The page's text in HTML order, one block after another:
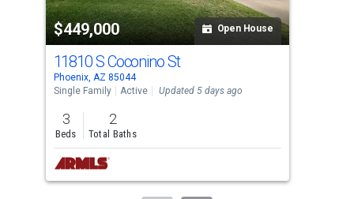
property
listing
cards.
Use
the
previous
and
next
buttons
to
$449,000 Open House
11810 S Coconino St
Phoenix, AZ 85044
Single Family
Active Updated 5 days ago
3
Beds
2
Total Baths